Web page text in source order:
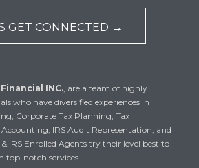
GET CONNECTED →
Financial INC., are a team of highly
who have diversified experiences in
Corporate Tax Planning, Tax
IRS Audit Representation, and
IRS Enrolled Agents try their level best to
top-notch services.